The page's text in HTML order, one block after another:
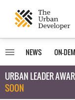
NEWS ON-
URBAN LEADER
SOON